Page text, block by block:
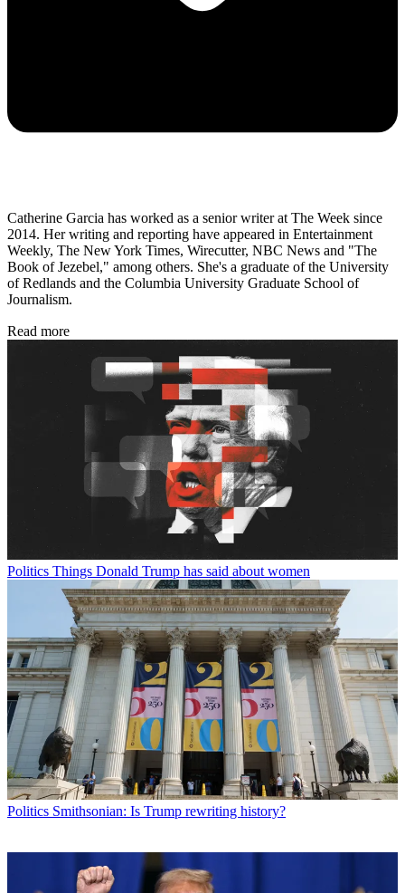
Catherine Garcia has worked as a senior writer at The Week since
2014. Her writing and reporting have appeared in Entertainment
Weekly, The New York Times, Wirecutter, NBC News and "The
Book of Jezebel," among others. She's a graduate of the University
of Redlands and the Columbia University Graduate School of
Journalism.
Read more
Politics Things Donald Trump has said about women
Politics Smithsonian: Is Trump rewriting history?